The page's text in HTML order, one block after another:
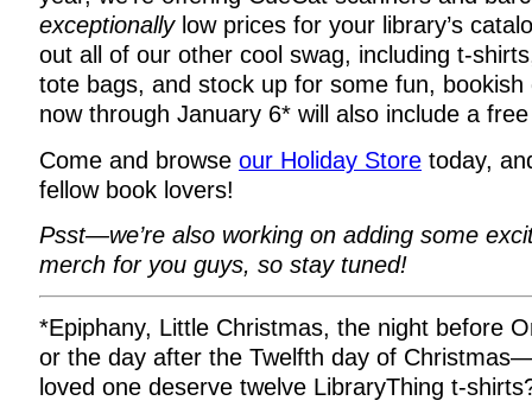
exceptionallylow prices for your library’s
out all of our other cool swag, including t-
tote bags, and stock up for some fun, bookish
now through January 6* will also include a
Come and browse our Holiday Store today,
fellow book lovers!
Psst—we’re also working on adding some
merch for you guys, so stay tuned!
*Epiphany, Little Christmas, the night before
or the day after the Twelfth day of
loved one deserve twelve LibraryThing t-